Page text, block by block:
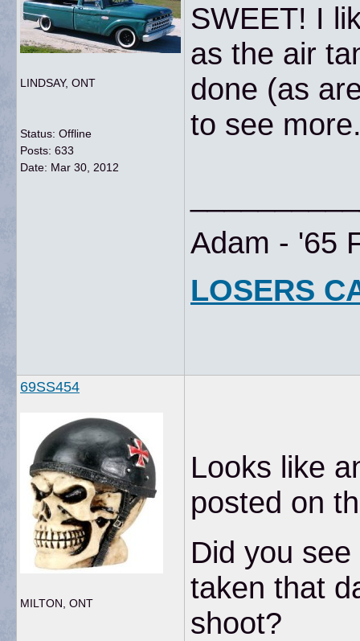
LINDSAY, ONT
Status: Offline
Posts: 633
Date: Mar 30, 2012
SWEET! I
as the air
done (as
to see
Adam - '65
LOSERS
69SS454
MILTON, ONT
Looks like
posted on
Did you
taken that
shoot?